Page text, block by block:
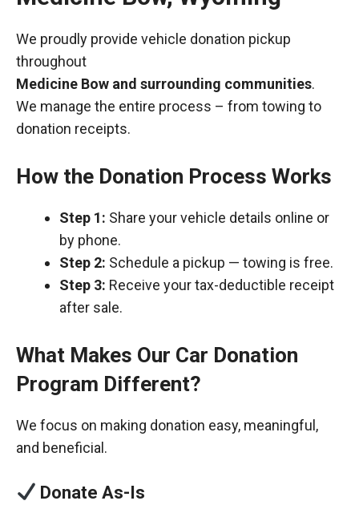
We proudly provide vehicle donation pickup
throughout
Medicine Bow and surrounding communities.
We manage the entire process – from towing to
donation receipts.
How the Donation Process Works
Step 1: Share your vehicle details online or
by phone.
Step 2: Schedule a pickup — towing is free.
Step 3: Receive your tax-deductible receipt
after sale.
What Makes Our Car Donation
Program Different?
We focus on making donation easy, meaningful,
and beneficial.
Donate As-Is